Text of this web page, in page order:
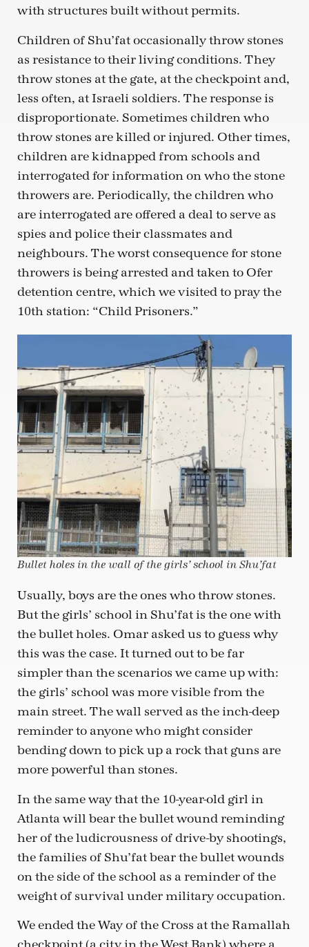
with structures built without permits.
Children of Shu’fat occasionally throw stones
as resistance to their living conditions. They
throw stones at the gate, at the checkpoint and,
less often, at Israeli soldiers. The response is
disproportionate. Sometimes children who
throw stones are killed or injured. Other times,
children are kidnapped from schools and
interrogated for information on who the stone
throwers are. Periodically, the children who
are interrogated are offered a deal to serve as
spies and police their classmates and
neighbours. The worst consequence for stone
throwers is being arrested and taken to Ofer
detention centre, which we visited to pray the
10th station: “Child Prisoners.”
Bullet holes in the wall of the girls’ school in Shu’fat
Usually, boys are the ones who throw stones.
But the girls’ school in Shu’fat is the one with
the bullet holes. Omar asked us to guess why
this was the case. It turned out to be far
simpler than the scenarios we came up with:
the girls’ school was more visible from the
main street. The wall served as the inch-deep
reminder to anyone who might consider
bending down to pick up a rock that guns are
more powerful than stones.
In the same way that the 10-year-old girl in
Atlanta will bear the bullet wound reminding
her of the ludicrousness of drive-by shootings,
the families of Shu’fat bear the bullet wounds
on the side of the school as a reminder of the
weight of survival under military occupation.
We ended the Way of the Cross at the Ramallah